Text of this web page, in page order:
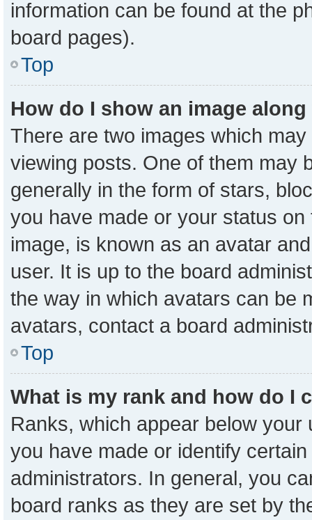
information can be found at the
board pages).
Top
How do I show an image
There are two images which
viewing posts. One of them may
generally in the form of stars,
you have made or your status
image, is known as an avatar
user. It is up to the board
the way in which avatars can be
avatars, contact a board
Top
What is my rank and how do I
Ranks, which appear below
you have made or identify
administrators. In general, you
board ranks as they are set by